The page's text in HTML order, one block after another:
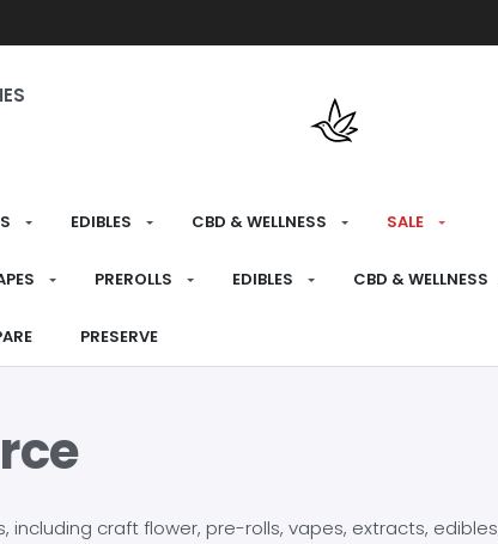
EDIBLES CBD & WELLNESS SALE
PREROLLS EDIBLES CBD & WELLNESS
PRESERVE
craft flower, pre-rolls, vapes, extracts,